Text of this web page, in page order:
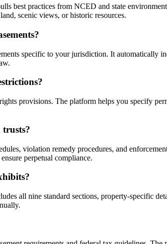
best practices from NCED and state
scenic views, or historic resources.
specific to your jurisdiction. It automatically
provisions. The platform helps you specify
violation remedy procedures, and
perpetual compliance.
all nine standard sections, property-specific